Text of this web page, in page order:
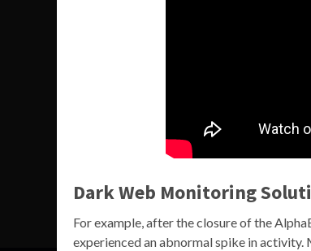
Dark Web Monitoring
For example, after the closure of the
experienced an abnormal spike in